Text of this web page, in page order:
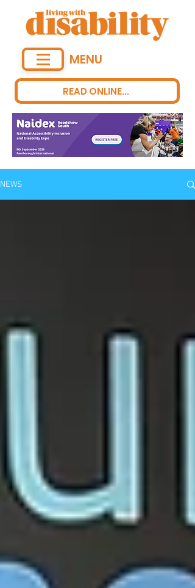
READ ONLINE...
MENU
NEWS